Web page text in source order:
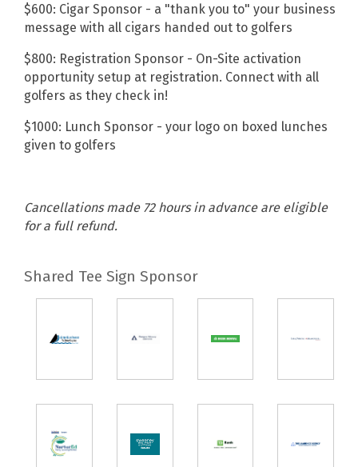
$600: Cigar Sponsor - a "thank you to" your business
message with all cigars handed out to golfers
$800: Registration Sponsor - On-Site activation
opportunity setup at registration. Connect with all
golfers as they check in!
$1000: Lunch Sponsor - your logo on boxed lunches
given to golfers
Cancellations made 72 hours in advance are eligible
for a full refund.
Shared Tee Sign Sponsor